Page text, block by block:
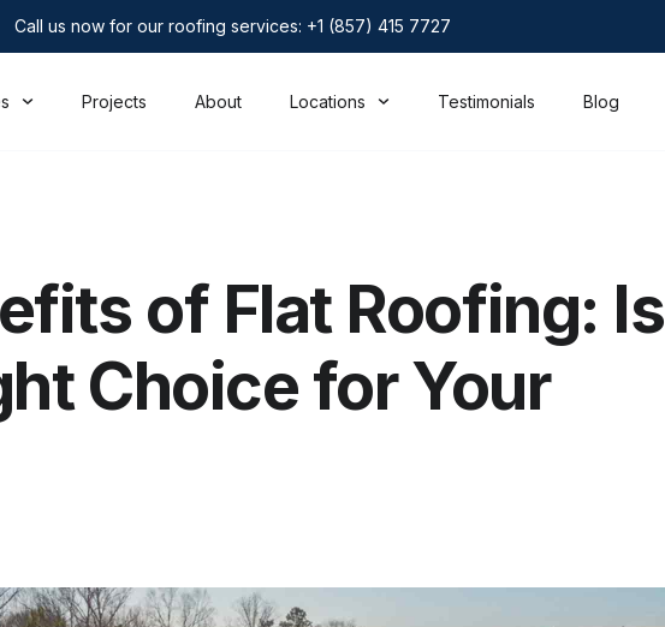
Call us now for our roofing services: +1 (857) 415 7727
Projects About Locations Testimonials Blog
of Flat Roofing: Is
Choice for Your